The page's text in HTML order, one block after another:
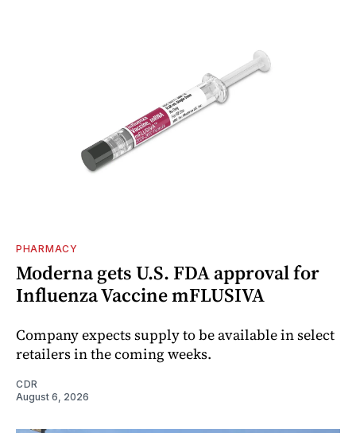
PHARMACY
Moderna gets U.S. FDA approval for
Influenza Vaccine mFLUSIVA
Company expects supply to be available in select
retailers in the coming weeks.
CDR
August 6, 2026